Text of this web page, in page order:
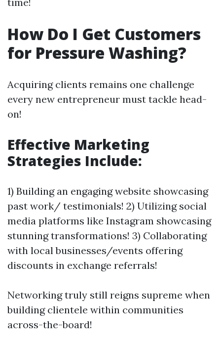
How Do I Get Customers
for Pressure Washing?
Acquiring clients remains one challenge
every new entrepreneur must tackle head-
on!
Effective Marketing
Strategies Include:
1) Building an engaging website showcasing
past work/ testimonials! 2) Utilizing social
media platforms like Instagram showcasing
stunning transformations! 3) Collaborating
with local businesses/events offering
discounts in exchange referrals!
Networking truly still reigns supreme when
building clientele within communities
across-the-board!